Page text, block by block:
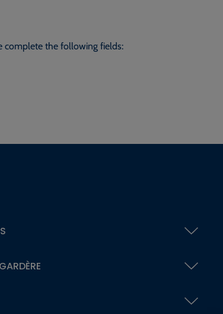
complete the following fields: